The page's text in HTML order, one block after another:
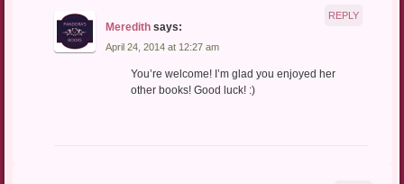
Meredith says:
April 24, 2014 at 12:27 am
You’re welcome! I’m glad you enjoyed her
other books! Good luck! :)
REPLY